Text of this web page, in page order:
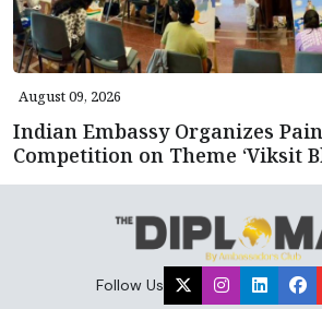
August 09, 2026
Indian Embassy Organizes
Competition on Theme ‘Viksit
Follow Us